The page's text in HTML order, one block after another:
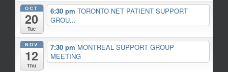
OCT
20
Tue
6:30 pm TORONTO NET PATIENT SUPPORT
GROU...
NOV
12
Thu
7:30 pm MONTREAL SUPPORT GROUP
MEETING